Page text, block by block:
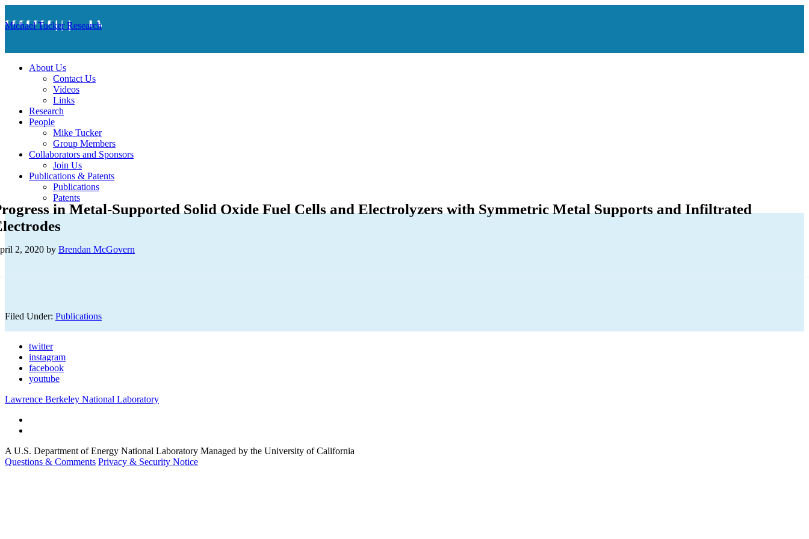
Michael Tucker Research
About Us
Contact Us
Videos
Links
Research
People
Mike Tucker
Group Members
Collaborators and Sponsors
Join Us
Publications & Patents
Publications
Patents
in Metal-Supported Solid Oxide Fuel Cells and Electrolyzers with Symmetric Metal Supports and Infiltrated
2, 2020 by Brendan McGovern
Filed Under: Publications
twitter
instagram
facebook
youtube
Lawrence Berkeley National Laboratory
A U.S. Department of Energy National Laboratory Managed by the University of California
Questions & Comments Privacy & Security Notice